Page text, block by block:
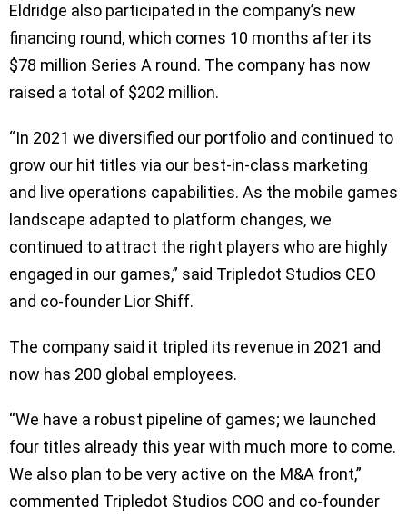
Eldridge also participated in the company’s new
financing round, which comes 10 months after its
$78 million Series A round. The company has now
raised a total of $202 million.
“In 2021 we diversified our portfolio and continued to
grow our hit titles via our best-in-class marketing
and live operations capabilities. As the mobile games
landscape adapted to platform changes, we
continued to attract the right players who are highly
engaged in our games,” said Tripledot Studios CEO
and co-founder Lior Shiff.
The company said it tripled its revenue in 2021 and
now has 200 global employees.
“We have a robust pipeline of games; we launched
four titles already this year with much more to come.
We also plan to be very active on the M&A front,”
commented Tripledot Studios COO and co-founder